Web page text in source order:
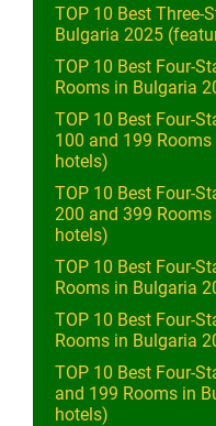
TOP 10 Best Three-
Bulgaria 2025
TOP 10 Best Four-
Rooms in Bulgaria
TOP 10 Best Four-
100 and 199
hotels)
TOP 10 Best Four-
200 and 399
hotels)
TOP 10 Best Four-
Rooms in Bulgaria
TOP 10 Best Four-
Rooms in Bulgaria
TOP 10 Best Four-
and 199 Rooms in
hotels)